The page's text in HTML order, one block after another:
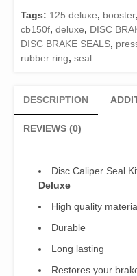
Tags: 125 deluxe, booster,
cb150f, deluxe, DISC
DISC BRAKE SEALS,
rubber ring, seal
DESCRIPTION
REVIEWS (0)
Disc Caliper Seal
Deluxe
High quality
Durable
Long lasting
Restores your